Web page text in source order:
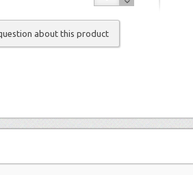
about this product